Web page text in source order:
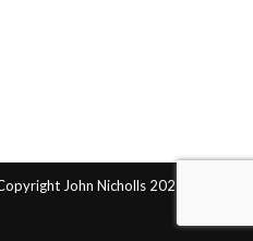
John Nicholls 2025